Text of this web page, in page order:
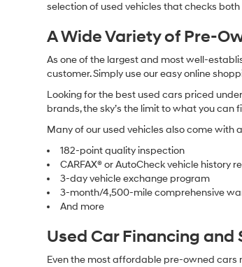
selection of used vehicles that checks
A Wide Variety of Pre-
As one of the largest and most well-
customer. Simply use our easy online
Looking for the best used cars priced
brands, the sky’s the limit to what you can
Many of our used vehicles also come with
182-point quality inspection
CARFAX® or AutoCheck vehicle history
3-day vehicle exchange program
3-month/4,500-mile comprehensive
And more
Used Car Financing
Even the most affordable pre-owned cars